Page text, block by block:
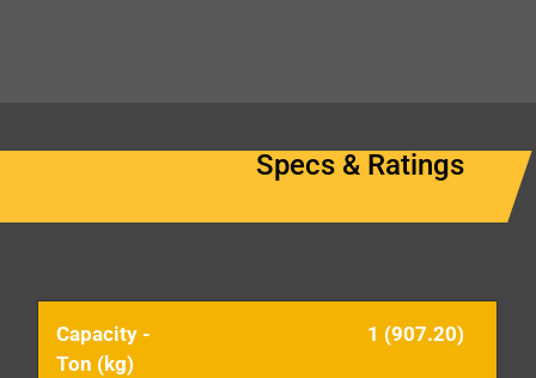
Specs & Ratings
Capacity -
Ton (kg)
1 (907.20)